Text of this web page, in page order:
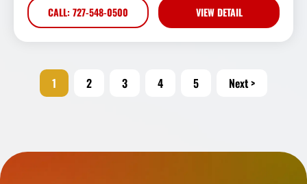
CALL: 727-548-0500 VIEW DETAIL
1 2 3 4 5 Next >